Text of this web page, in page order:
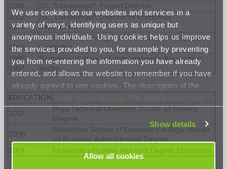
We use cookies on our websites and services in a
variety of ways, identifying users as unique but
anonymous individuals. Using cookies helps us improve
the services provided to you, for example by preventing
you from re-entering the information you have already
entered, and allows the website to remember if you have
already agreed to use cookies. The description of the
cookies currently in use is
Privacy Statement.
Show details
Allow all cookies
2005
JSC "Latvenergo", Project Director
2002-
2004
JSC "Latvenergo", Director of Economics
Department
1997-
2002
"Lattelekom", Manager of Financial Planning and
Controlling
1996-
1997
"Lattelekom" Head of management’s Accounting
Sector
EDUCATION
2017
Riga Technical University, Doctor of Science
Degree
2008
Stockholm School of Economics in Riga, Master
of Business Administration Degree
2004
University of Latvia, Master's Degree Economics